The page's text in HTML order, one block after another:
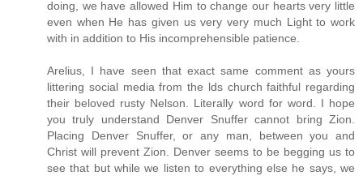
doing, we have allowed Him to change our hearts very little
even when He has given us very very much Light to work
with in addition to His incomprehensible patience.
Arelius, I have seen that exact same comment as yours
littering social media from the lds church faithful regarding
their beloved rusty Nelson. Literally word for word. I hope
you truly understand Denver Snuffer cannot bring Zion.
Placing Denver Snuffer, or any man, between you and
Christ will prevent Zion. Denver seems to be begging us to
see that but while we listen to everything else he says, we